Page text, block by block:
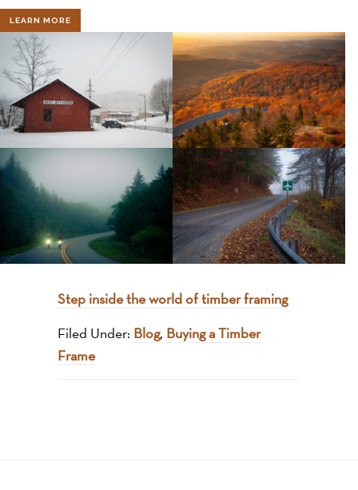
LEARN MORE
Step inside the world of timber framing
Filed Under: Blog, Buying a Timber
Frame